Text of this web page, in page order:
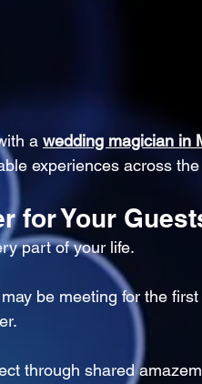
a wedding magician in
experiences across
for Your
part of your life.
be meeting for the first
through shared